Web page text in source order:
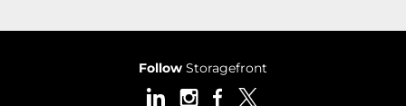
Follow Storagefront